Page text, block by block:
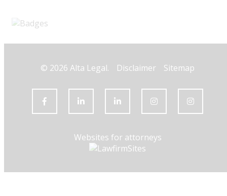
© 2026 Alta Legal. Disclaimer Sitemap
Websites for attorneys